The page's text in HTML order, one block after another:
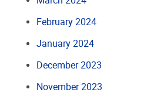
February 2024
January 2024
December 2023
November 2023